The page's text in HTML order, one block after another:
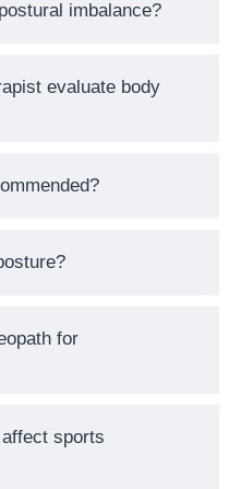
imbalance?
evaluate body
for
sports